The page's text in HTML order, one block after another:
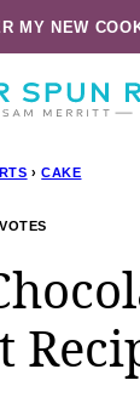
MY NEW
› CAKE
VOTES